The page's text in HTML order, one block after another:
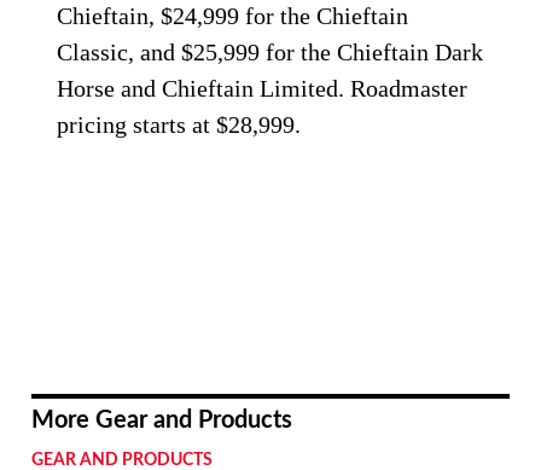
Chieftain, $24,999 for the Chieftain
Classic, and $25,999 for the Chieftain Dark
Horse and Chieftain Limited. Roadmaster
pricing starts at $28,999.
More Gear and Products
GEAR AND PRODUCTS